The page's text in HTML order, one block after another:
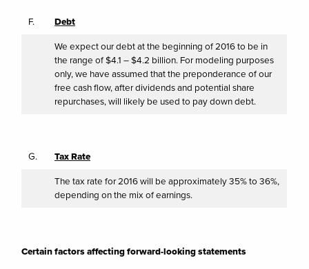
F. Debt
We expect our debt at the beginning of 2016 to be in
the range of $4.1 – $4.2 billion. For modeling purposes
only, we have assumed that the preponderance of our
free cash flow, after dividends and potential share
repurchases, will likely be used to pay down debt.
G. Tax Rate
The tax rate for 2016 will be approximately 35% to 36%,
depending on the mix of earnings.
Certain factors affecting forward-looking statements